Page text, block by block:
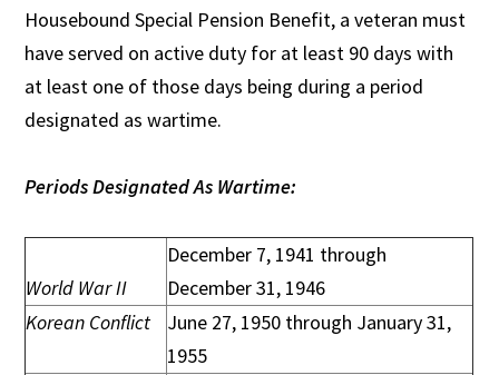
Housebound Special Pension Benefit, a veteran must
have served on active duty for at least 90 days with
at least one of those days being during a period
designated as wartime.
Periods Designated As Wartime:
World War II
December 7, 1941 through
December 31, 1946
Korean Conflict
June 27, 1950 through January 31,
1955